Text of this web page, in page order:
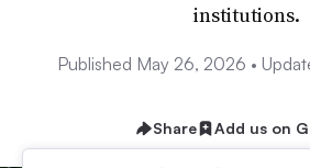
institutions.
Published May 26, 2026 •
Share Add us on